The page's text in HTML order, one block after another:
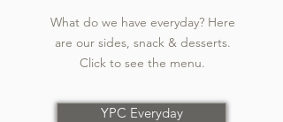
What do we have everyday? Here
are our sides, snack & desserts.
Click to see the menu.
YPC Everyday